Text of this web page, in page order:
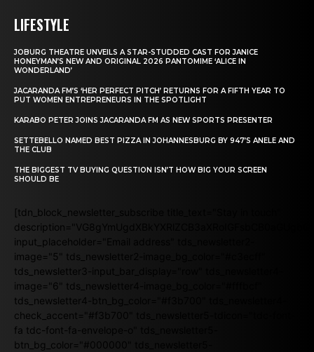
LIFESTYLE
JOBURG THEATRE UNVEILS A STAR-STUDDED CAST FOR JANICE
HONEYMAN’S NEW AND ORIGINAL 2026 PANTOMIME ‘ALICE IN
WONDERLAND’
JACARANDA FM’S ‘HER PERFECT PITCH’ RETURNS FOR A FIFTH YEAR TO
PUT WOMEN ENTREPRENEURS IN THE SPOTLIGHT
KARABO PETER JOINS JACARANDA FM AS NEW SPORTS PRESENTER
SETTEBELLO NAMED BEST PIZZA IN JOHANNESBURG BY 947’S ANELE AND
THE CLUB
THE BIGGEST TV BUYING QUESTION ISN’T HOW BIG YOUR SCREEN
SHOULD BE
[tdn_block_newsletter_subscribe title_text="Stay in touch"
input_placeholder="Email address" tds_newsletter2-
image="5" tds_newsletter2-image_bg_color="#c3ecff"
tds_newsletter3-input_bar_display="row" tds_newsletter4-
image="6" tds_newsletter4-image_bg_color="#fffbcf"
tds_newsletter4-btn_bg_color="#f3b700" tds_newsletter4-
check_accent="#f3b700" tds_newsletter5-tdicon="tdc-font-
fa tdc-font-fa-envelope-o" tds_newsletter5-
btn_bg_color="#000000" tds_newsletter5-